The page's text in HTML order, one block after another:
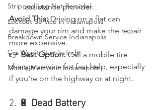
Stripped Lug Nut Removal
Lockout Service in Indianapolis
Breakdown Service Indianapolis
Car Won't Start In Indy
Mobile Mechanic Indianapolis
assistance provider.
Avoid This: Driving on a flat can
damage your rim and make the repair
more expensive.
👉 Best Option: Call a mobile tire
change service for fast help, especially
if you're on the highway or at night.
2. 🔋 Dead Battery